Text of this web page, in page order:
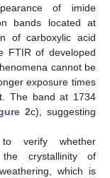
of imide
bands located at
of carboxylic acid
FTIR of developed
cannot be
exposure times
The band at 1734
2c), suggesting
verify whether
crystallinity of
which is